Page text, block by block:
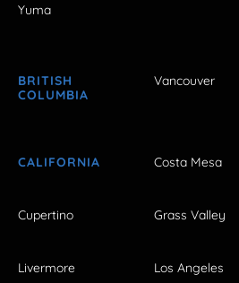
Yuma
BRITISH
COLUMBIA
Vancouver
CALIFORNIA Costa Mesa
Cupertino Grass Valley
Livermore Los Angeles